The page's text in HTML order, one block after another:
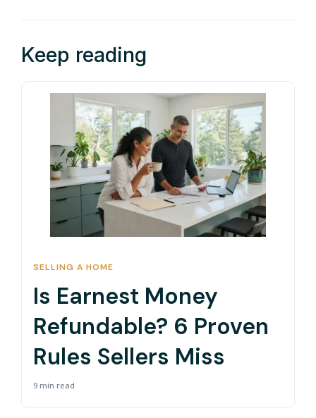
Keep reading
SELLING A HOME
Is Earnest Money
Refundable? 6 Proven
Rules Sellers Miss
9 min read